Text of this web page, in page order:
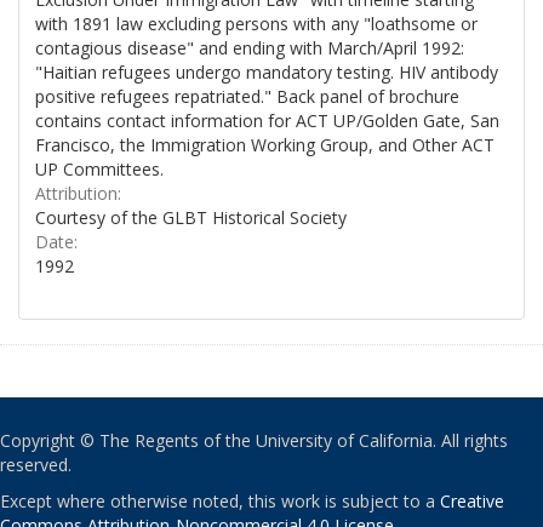
with 1891 law excluding persons with any "loathsome or
contagious disease" and ending with March/April 1992:
"Haitian refugees undergo mandatory testing. HIV antibody
positive refugees repatriated." Back panel of brochure
contains contact information for ACT UP/Golden Gate, San
Francisco, the Immigration Working Group, and Other ACT
UP Committees.
Attribution:
Courtesy of the GLBT Historical Society
Date:
1992
Copyright © The Regents of the University of California. All rights
reserved.
Except where otherwise noted, this work is subject to a Creative